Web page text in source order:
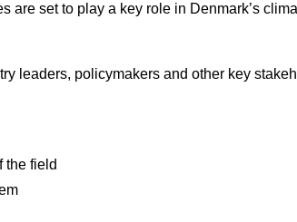
set to play a key role in Denmark’s
leaders, policymakers and other key
the field